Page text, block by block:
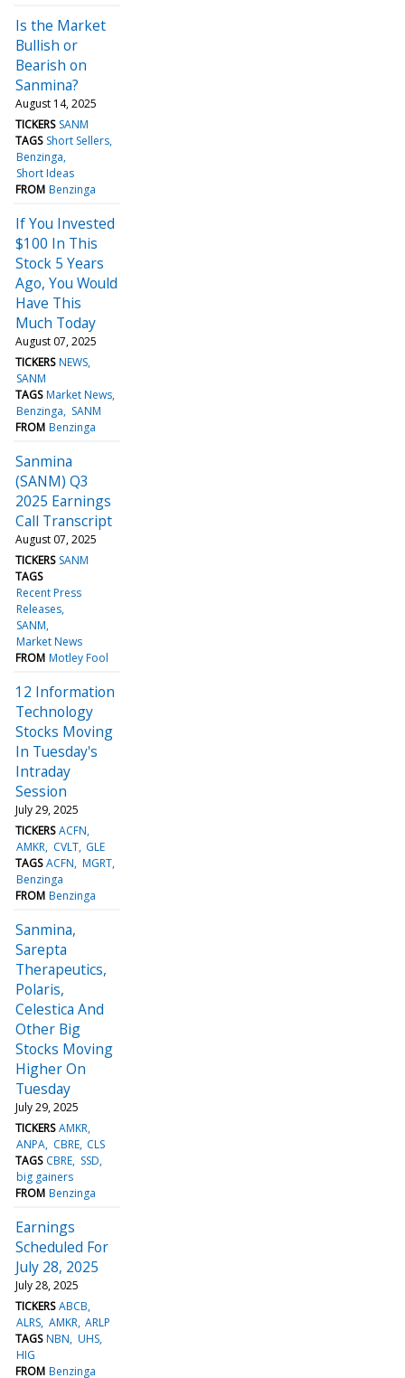
Is the Market
Bullish or
Bearish on
Sanmina?
August 14, 2025
TICKERS SANM
TAGS Short Sellers
Benzinga
Short Ideas
FROM Benzinga
If You Invested
$100 In This
Stock 5 Years
Ago, You Would
Have This
Much Today
August 07, 2025
TICKERS NEWS
SANM
TAGS Market News
Benzinga
SANM
FROM Benzinga
Sanmina
(SANM) Q3
2025 Earnings
Call Transcript
August 07, 2025
TICKERS SANM
TAGS
Recent Press
Releases
SANM
Market News
FROM Motley Fool
12 Information
Technology
Stocks Moving
In Tuesday's
Intraday
Session
July 29, 2025
TICKERS ACFN
AMKR CVLT GLE
TAGS ACFN MGRT
Benzinga
FROM Benzinga
Sanmina,
Sarepta
Therapeutics,
Polaris,
Celestica And
Other Big
Stocks Moving
Higher On
Tuesday
July 29, 2025
TICKERS AMKR
ANPA CBRE CLS
TAGS CBRE SSD
big gainers
FROM Benzinga
Earnings
Scheduled For
July 28, 2025
July 28, 2025
TICKERS ABCB
ALRS AMKR ARLP
TAGS NBN UHS
HIG
FROM Benzinga